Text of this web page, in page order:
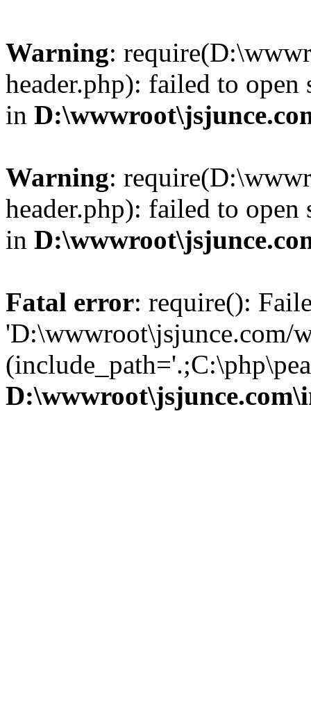
Warning:
header.php): failed to
in
Warning:
header.php): failed to
in
Fatal error: require():
'D:\wwwroot\jsjunce.com/